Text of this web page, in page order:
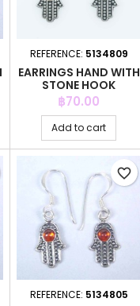
REFERENCE: 5134809
EARRINGS HAND WITH
STONE HOOK
Price
฿70.00
Add to cart
REFERENCE: 5134805
favorite_border